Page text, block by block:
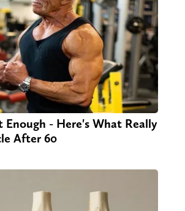
Enough - Here's What Really
After 60